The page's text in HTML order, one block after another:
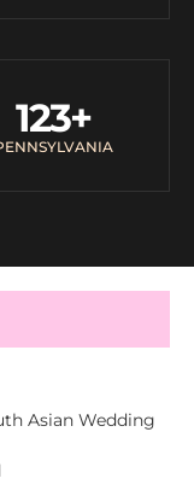
123+
Asian Wedding